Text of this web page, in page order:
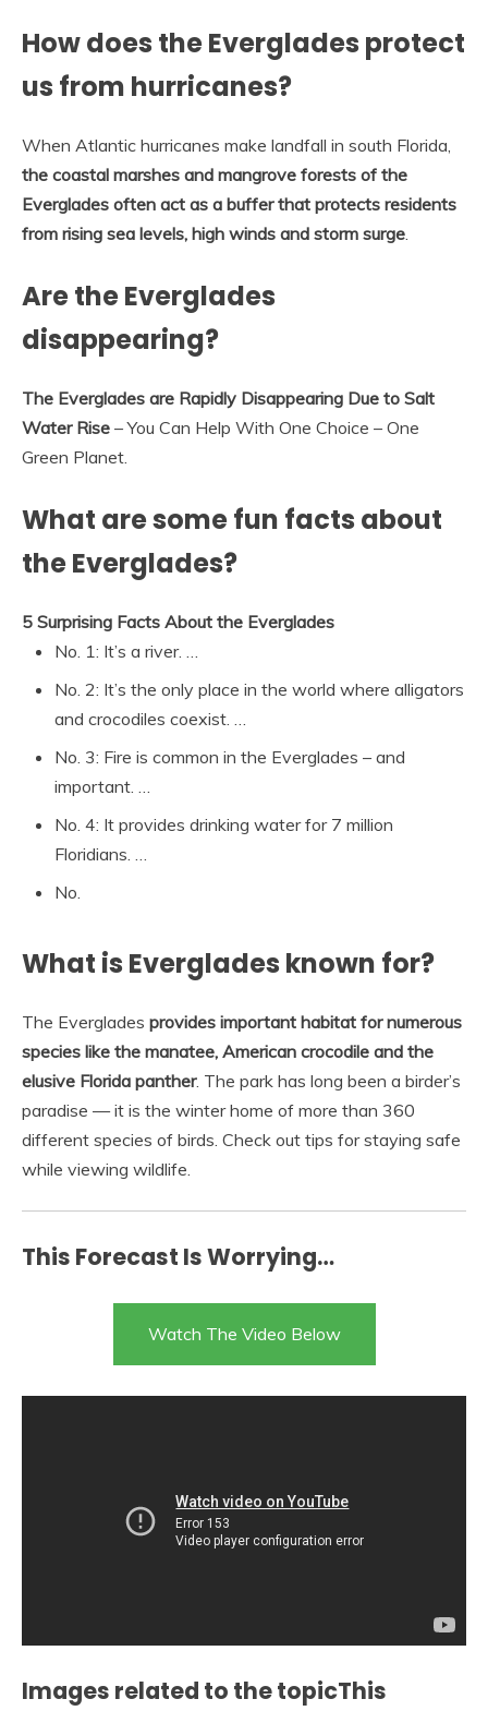
How does the Everglades protect
us from hurricanes?
When Atlantic hurricanes make landfall in south Florida,
the coastal marshes and mangrove forests of the
Everglades often act as a buffer that protects residents
from rising sea levels, high winds and storm surge.
Are the Everglades
disappearing?
The Everglades are Rapidly Disappearing Due to Salt
Water Rise – You Can Help With One Choice – One
Green Planet.
What are some fun facts about
the Everglades?
5 Surprising Facts About the Everglades
No. 1: It’s a river. …
No. 2: It’s the only place in the world where alligators
and crocodiles coexist. …
No. 3: Fire is common in the Everglades – and
important. …
No. 4: It provides drinking water for 7 million
Floridians. …
No.
What is Everglades known for?
The Everglades provides important habitat for numerous
species like the manatee, American crocodile and the
elusive Florida panther. The park has long been a birder’s
paradise — it is the winter home of more than 360
different species of birds. Check out tips for staying safe
while viewing wildlife.
This Forecast Is Worrying…
Watch The Video Below
Images related to the topicThis